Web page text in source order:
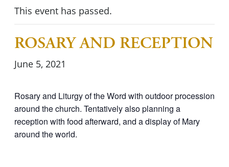
This event has passed.
ROSARY AND RECEPTION
June 5, 2021
Rosary and Liturgy of the Word with outdoor procession
around the church. Tentatively also planning a
reception with food afterward, and a display of Mary
around the world.